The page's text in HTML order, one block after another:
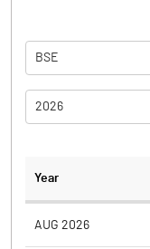
BSE
2026
Year
AUG 2026